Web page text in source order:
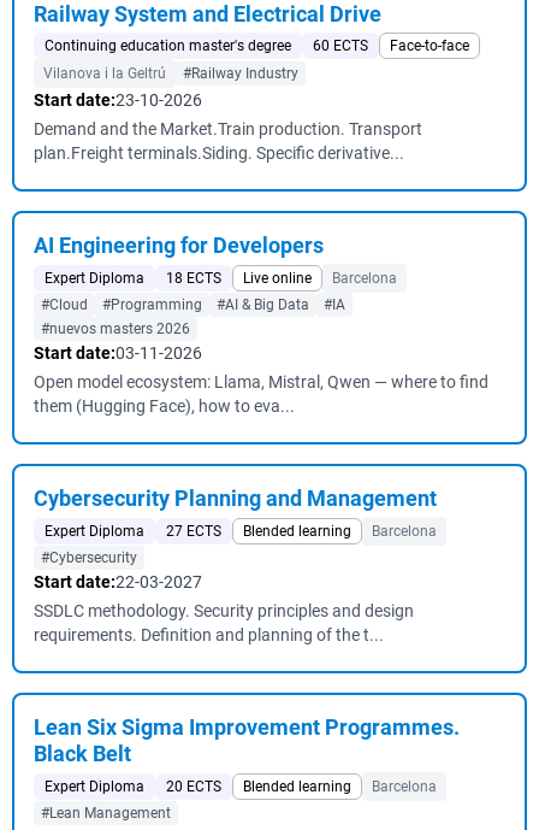
Railway System and Electrical Drive
Continuing education master's degree 60 ECTS
Face-to-face
Vilanova i la Geltrú
#Railway Industry
Start date:23-10-2026
Demand and the Market.Train production. Transport
plan.Freight terminals.Siding. Specific derivative...
AI Engineering for Developers
Expert Diploma 18 ECTS Live online
Barcelona
#Cloud
#Programming #AI & Big Data
#IA
#nuevos masters 2026
Start date:03-11-2026
Open model ecosystem: Llama, Mistral, Qwen — where to find
them (Hugging Face), how to eva...
Cybersecurity Planning and Management
Expert Diploma 27 ECTS Blended learning
Barcelona
#Cybersecurity
Start date:22-03-2027
SSDLC methodology. Security principles and design
requirements. Definition and planning of the t...
Lean Six Sigma Improvement Programmes.
Black Belt
Expert Diploma 20 ECTS Blended learning
Barcelona
#Lean Management